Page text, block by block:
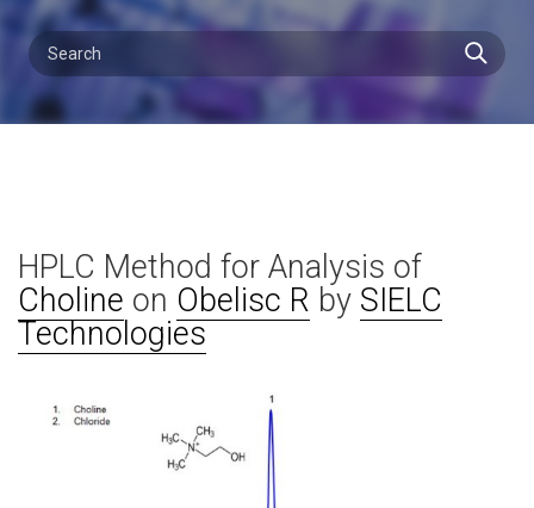
HPLC Method for Analysis of
Choline on Obelisc R by SIELC
Technologies